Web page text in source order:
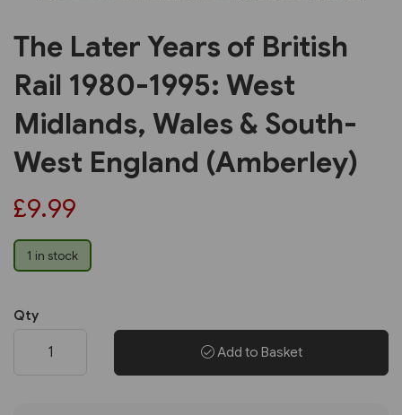
The Later Years of British
Rail 1980-1995: West
Midlands, Wales & South-
West England (Amberley)
£9.99
1 in stock
Qty
Add to Basket